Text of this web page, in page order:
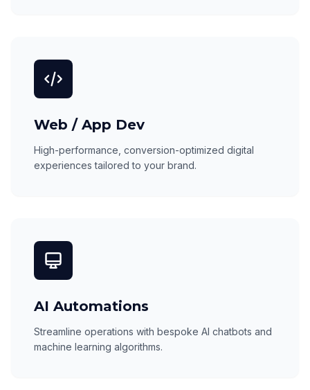
Web / App Dev
High-performance, conversion-optimized digital
experiences tailored to your brand.
AI Automations
Streamline operations with bespoke AI chatbots and
machine learning algorithms.